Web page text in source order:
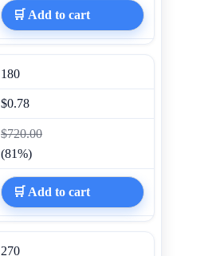
🛒 Add to cart
180
$0.78
$720.00
(81%)
🛒 Add to cart
270